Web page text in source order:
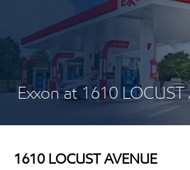
Exxon at 1610 LOCUST
1610 LOCUST AVENUE